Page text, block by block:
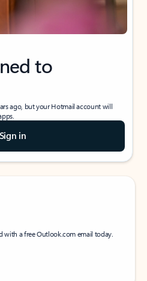
to
ago, but your Hotmail account will
Sign in
with a free Outlook.com email today.